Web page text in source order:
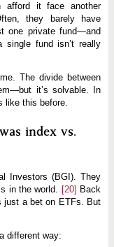
afford it face another
they barely have
one private fund—and
fund isn’t really
The divide between
it’s solvable. In
like this before.
index vs.
Investors (BGI). They
in the world. [20] Back
just a bet on ETFs. But
different way: